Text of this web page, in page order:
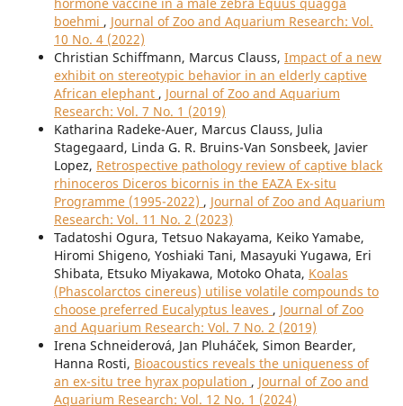
hormone vaccine in a male zebra Equus quagga
boehmi , Journal of Zoo and Aquarium Research: Vol.
10 No. 4 (2022)
Christian Schiffmann, Marcus Clauss, Impact of a new
exhibit on stereotypic behavior in an elderly captive
African elephant , Journal of Zoo and Aquarium
Research: Vol. 7 No. 1 (2019)
Katharina Radeke-Auer, Marcus Clauss, Julia
Stagegaard, Linda G. R. Bruins-Van Sonsbeek, Javier
Lopez, Retrospective pathology review of captive black
rhinoceros Diceros bicornis in the EAZA Ex-situ
Programme (1995-2022) , Journal of Zoo and Aquarium
Research: Vol. 11 No. 2 (2023)
Tadatoshi Ogura, Tetsuo Nakayama, Keiko Yamabe,
Hiromi Shigeno, Yoshiaki Tani, Masayuki Yugawa, Eri
Shibata, Etsuko Miyakawa, Motoko Ohata, Koalas
(Phascolarctos cinereus) utilise volatile compounds to
choose preferred Eucalyptus leaves , Journal of Zoo
and Aquarium Research: Vol. 7 No. 2 (2019)
Irena Schneiderová, Jan Pluháček, Simon Bearder,
Hanna Rosti, Bioacoustics reveals the uniqueness of
an ex-situ tree hyrax population , Journal of Zoo and
Aquarium Research: Vol. 12 No. 1 (2024)